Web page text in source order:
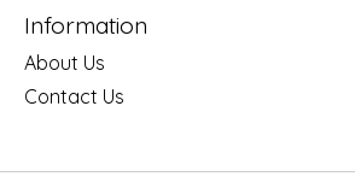
Information
About Us
Contact Us